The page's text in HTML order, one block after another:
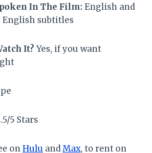
In The Film: English and
subtitles
It? Yes, if you want
5 Stars
onHulu andMax, to rent on